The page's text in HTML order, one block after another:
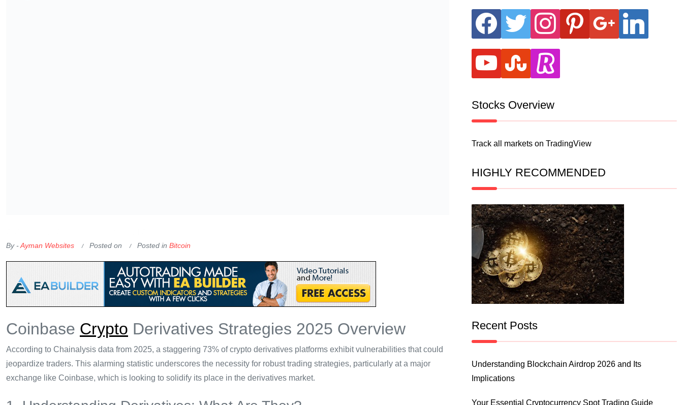
By -Ayman Websites Posted on Posted in Bitcoin
Coinbase Crypto Derivatives Strategies 2025 Overview
According to Chainalysis data from 2025, a staggering 73% of crypto derivatives platforms exhibit vulnerabilities that could
jeopardize traders. This alarming statistic underscores the necessity for robust trading strategies, particularly at a major
exchange like Coinbase, which is looking to solidify its place in the derivatives market.
facebook twitter instagram pinterest google linkedin
youtube stumbleupon
revolut
Stocks Overview
Track all markets on TradingView
HIGHLY RECOMMENDED
Recent Posts
Understanding Blockchain Airdrop 2026 and Its
Implications
Your Essential Cryptocurrency Spot Trading Guide